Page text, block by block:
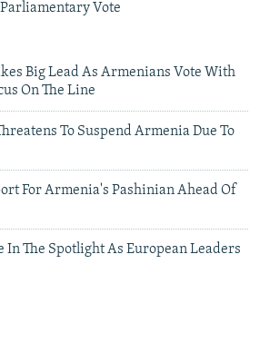
Vote
Big Lead As Armenians Vote With
On The Line
To Suspend Armenia Due To
For Armenia's Pashinian Ahead Of
In The Spotlight As European Leaders